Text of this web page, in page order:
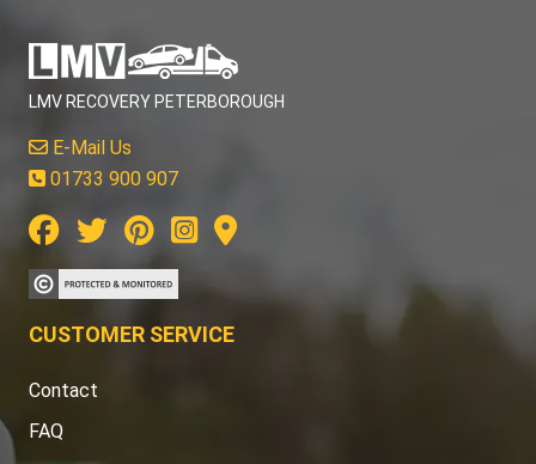
LMV RECOVERY PETERBOROUGH
E-Mail Us
01733 900 907
CUSTOMER SERVICE
Contact
FAQ